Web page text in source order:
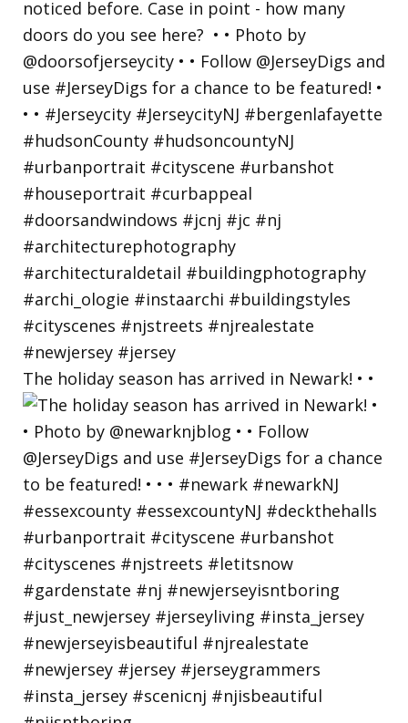
The holiday season has arrived in Newark! • •